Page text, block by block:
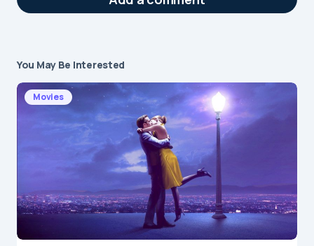
Your email address will not be published.
Required fields are marked*
Message*
You May Be Interested
Movies